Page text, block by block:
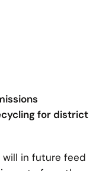
for district
in future feed